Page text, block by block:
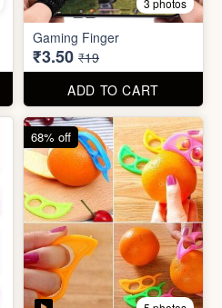
Adhesive Diamond Crystal
Drawer Handle Sticker -
Push Pull Helper Hook
₹6 ₹29
ADD TO CART
3 photos
82% off